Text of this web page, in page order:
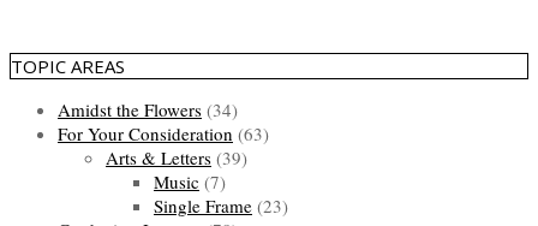
TOPIC AREAS
Amidst the Flowers (34)
For Your Consideration (63)
Arts & Letters (39)
Music (7)
Single Frame (23)